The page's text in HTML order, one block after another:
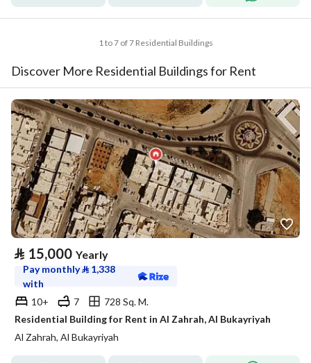
1 to 7 of 7 Residential Buildings
Discover More Residential Buildings for Rent
⃁ 15,000 Yearly
Pay monthly⃁ 1,338
with
10+
7
728 Sq. M.
Residential Building for Rent in Al Zahrah, Al Bukayriyah
Al Zahrah, Al Bukayriyah